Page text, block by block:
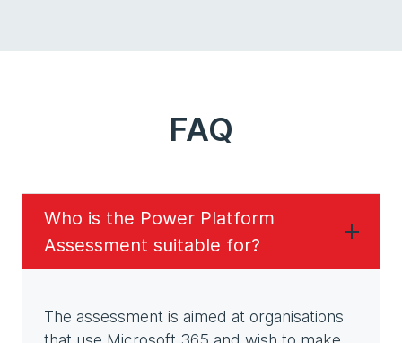
FAQ
Who is the Power Platform
Assessment suitable for?
The assessment is aimed at organisations